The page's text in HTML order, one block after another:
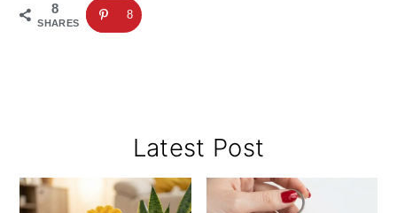
8
SHARES
8
Sidebar
Latest Post